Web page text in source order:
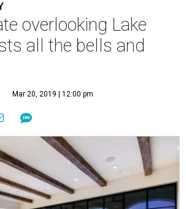
overlooking Lake
all the bells and
Mar 20, 2019 | 12:00 pm